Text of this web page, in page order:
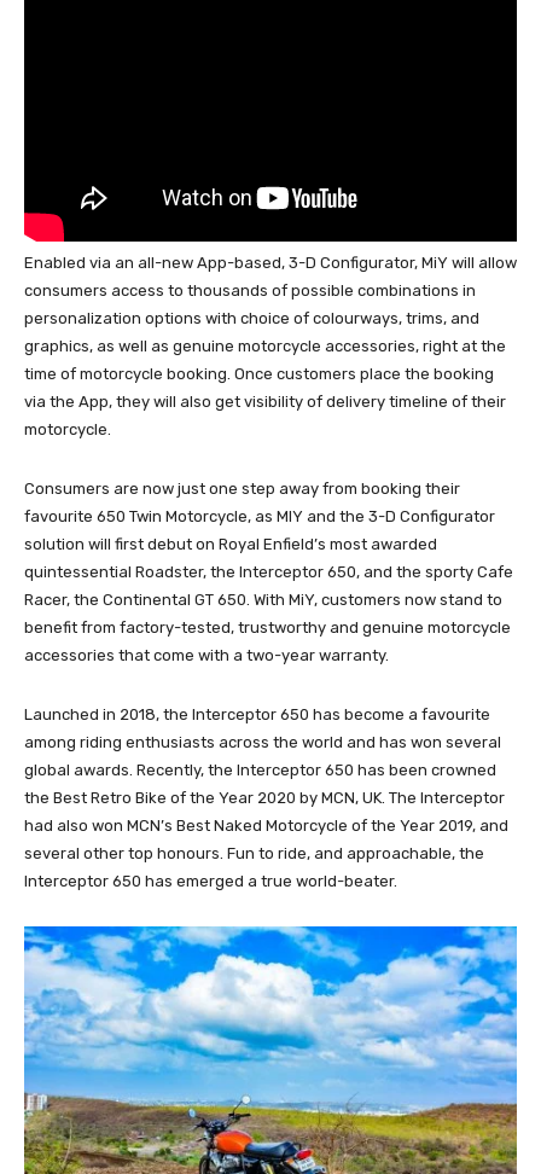
Enabled via an all-new App-based, 3-D Configurator, MiY will allow
consumers access to thousands of possible combinations in
personalization options with choice of colourways, trims, and
graphics, as well as genuine motorcycle accessories, right at the
time of motorcycle booking. Once customers place the booking
via the App, they will also get visibility of delivery timeline of their
motorcycle.
Consumers are now just one step away from booking their
favourite 650 Twin Motorcycle, as MIY and the 3-D Configurator
solution will first debut on Royal Enfield’s most awarded
quintessential Roadster, the Interceptor 650, and the sporty Cafe
Racer, the Continental GT 650. With MiY, customers now stand to
benefit from factory-tested, trustworthy and genuine motorcycle
accessories that come with a two-year warranty.
Launched in 2018, the Interceptor 650 has become a favourite
among riding enthusiasts across the world and has won several
global awards. Recently, the Interceptor 650 has been crowned
the Best Retro Bike of the Year 2020 by MCN, UK. The Interceptor
had also won MCN’s Best Naked Motorcycle of the Year 2019, and
several other top honours. Fun to ride, and approachable, the
Interceptor 650 has emerged a true world-beater.